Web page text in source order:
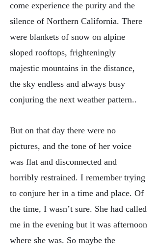
come experience the purity and the
silence of Northern California. There
were blankets of snow on alpine
sloped rooftops, frighteningly
majestic mountains in the distance,
the sky endless and always busy
conjuring the next weather pattern..
But on that day there were no
pictures, and the tone of her voice
was flat and disconnected and
horribly restrained. I remember trying
to conjure her in a time and place. Of
the time, I wasn’t sure. She had called
me in the evening but it was afternoon
where she was. So maybe the